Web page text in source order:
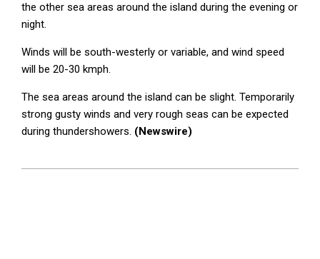
the other sea areas around the island during the evening or
night.
Winds will be south-westerly or variable, and wind speed
will be 20-30 kmph.
The sea areas around the island can be slight. Temporarily
strong gusty winds and very rough seas can be expected
during thundershowers. (Newswire)